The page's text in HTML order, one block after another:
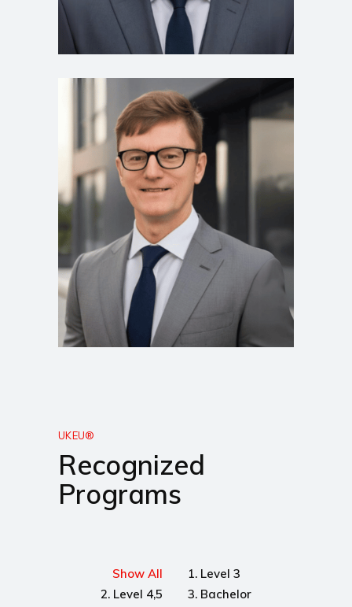
UKEU®
Recognized
Programs
Show All
1. Level 3
2. Level 4,5
3. Bachelor